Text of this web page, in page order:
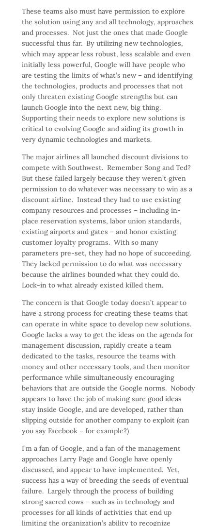
These teams also must have permission to explore
the solution using any and all technology, approaches
and processes. Not just the ones that made Google
successful thus far. By utilizing new technologies,
which may appear less robust, less scalable and even
initially less powerful, Google will have people who
are testing the limits of what’s new – and identifying
the technologies, products and processes that not
only threaten existing Google strengths but can
launch Google into the next new, big thing.
Supporting their needs to explore new solutions is
critical to evolving Google and aiding its growth in
very dynamic technologies and markets.
The major airlines all launched discount divisions to
compete with Southwest. Remember Song and Ted?
But these failed largely because they weren’t given
permission to do whatever was necessary to win as a
discount airline. Instead they had to use existing
company resources and processes – including in-
place reservation systems, labor union standards,
existing airports and gates – and honor existing
customer loyalty programs. With so many
parameters pre-set, they had no hope of succeeding.
They lacked permission to do what was necessary
because the airlines bounded what they could do.
Lock-in to what already existed killed them.
The concern is that Google today doesn’t appear to
have a strong process for creating these teams that
can operate in white space to develop new solutions.
Google lacks a way to get the ideas on the agenda for
management discussion, rapidly create a team
dedicated to the tasks, resource the teams with
money and other necessary tools, and then monitor
performance while simultaneously encouraging
behaviors that are outside the Google norms. Nobody
appears to have the job of making sure good ideas
stay inside Google, and are developed, rather than
slipping outside for another company to exploit (can
you say Facebook – for example?)
I’m a fan of Google, and a fan of the management
approaches Larry Page and Google have openly
discussed, and appear to have implemented. Yet,
success has a way of breeding the seeds of eventual
failure. Largely through the process of building
strong sacred cows – such as in technology and
processes for all kinds of activities that end up
limiting the organization’s ability to recognize